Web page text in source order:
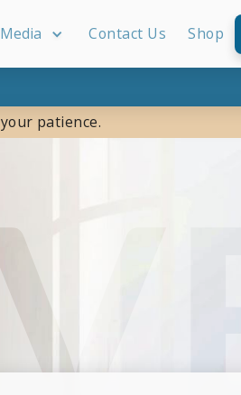
Media Contact Us Shop
patience.